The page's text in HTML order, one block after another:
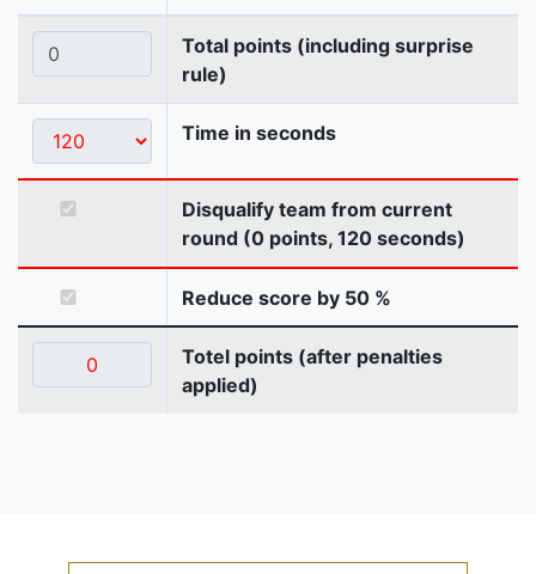
Total points (including surprise
rule)
Time in seconds
Disqualify team from current
round (0 points, 120 seconds)
Reduce score by 50 %
Totel points (after penalties
applied)